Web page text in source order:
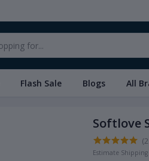
Flash Sale Blogs All
Softlove
Estimate Shipping